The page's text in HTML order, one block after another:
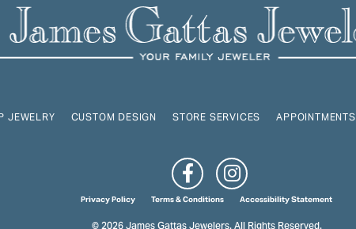
JEWELRY CUSTOM DESIGN STORE SERVICES APPOINTMENTS
Privacy Policy Terms & Conditions Accessibility Statement
consent popup